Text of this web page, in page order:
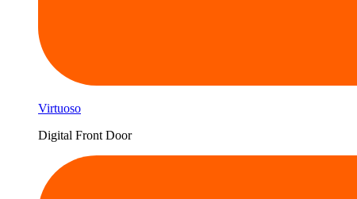
Virtuoso
Digital Front Door